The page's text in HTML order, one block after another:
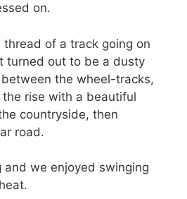
on.
thread of a track going on
turned out to be a dusty
the wheel-tracks,
rise with a beautiful
countryside, then
road.
and we enjoyed swinging